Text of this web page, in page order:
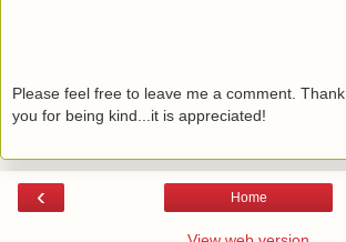
Please feel free to leave me a comment. Thank
you for being kind...it is appreciated!
‹ Home